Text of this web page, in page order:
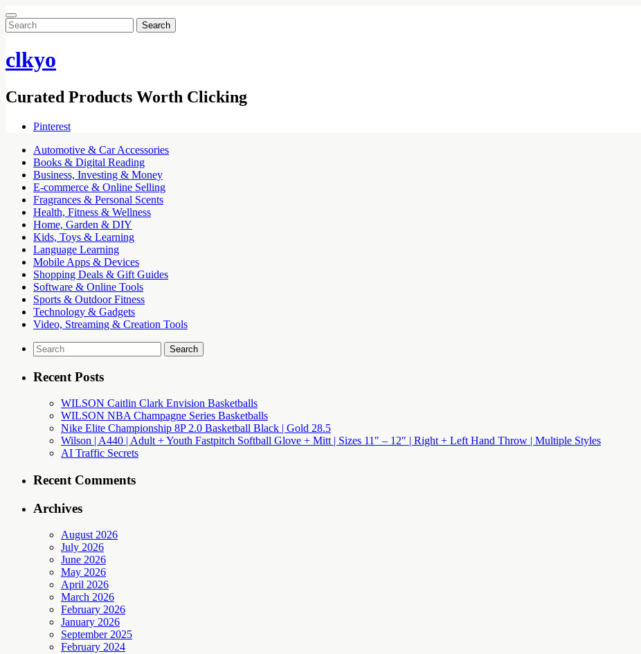
Search
for:
clkyo
Curated Products Worth Clicking
Pinterest
Automotive & Car Accessories
Books & Digital Reading
Business, Investing & Money
E-commerce & Online Selling
Fragrances & Personal Scents
Health, Fitness & Wellness
Home, Garden & DIY
Kids, Toys & Learning
Language Learning
Mobile Apps & Devices
Shopping Deals & Gift Guides
Software & Online Tools
Sports & Outdoor Fitness
Technology & Gadgets
Video, Streaming & Creation Tools
Search
for:
Recent Posts
WILSON Caitlin Clark Envision Basketballs
WILSON NBA Champagne Series Basketballs
Nike Elite Championship 8P 2.0 Basketball Black | Gold 28.5
Wilson | A440 | Adult + Youth Fastpitch Softball Glove + Mitt | Sizes 11″ – 12″ | Right + Left Hand Throw | Multiple Styles
AI Traffic Secrets
Recent Comments
Archives
August 2026
July 2026
June 2026
May 2026
April 2026
March 2026
February 2026
January 2026
September 2025
February 2024